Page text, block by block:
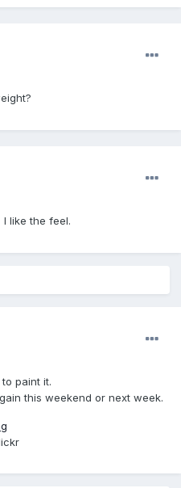
like the feel.
paint it.
this weekend or next week.